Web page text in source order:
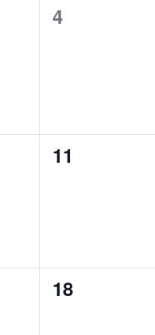
0
4
0
11
0
18